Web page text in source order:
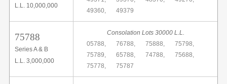
L.L. 10,000,000
49360,
49379
75788
Series A & B
L.L. 3,000,000
Consolation Lots 30000 L.L.
05788,
76788, 75888,
75798,
75789,
65788, 74788,
75688,
75778,
75787